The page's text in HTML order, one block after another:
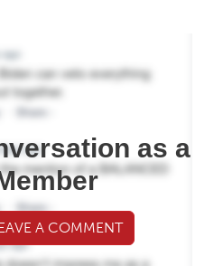
as a
A COMMENT